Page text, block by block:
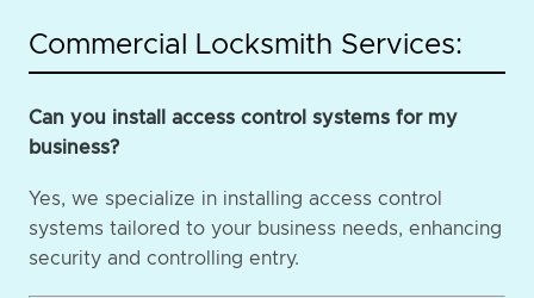
Commercial Locksmith Services:
Can you install access control systems for my
business?
Yes, we specialize in installing access control
systems tailored to your business needs, enhancing
security and controlling entry.